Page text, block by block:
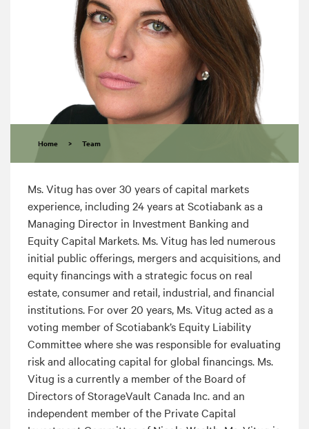
Home > Team
Ms. Vitug has over 30 years of capital markets
experience, including 24 years at Scotiabank as a
Managing Director in Investment Banking and
Equity Capital Markets. Ms. Vitug has led numerous
initial public offerings, mergers and acquisitions, and
equity financings with a strategic focus on real
estate, consumer and retail, industrial, and financial
institutions. For over 20 years, Ms. Vitug acted as a
voting member of Scotiabank’s Equity Liability
Committee where she was responsible for evaluating
risk and allocating capital for global financings. Ms.
Vitug is a currently a member of the Board of
Directors of StorageVault Canada Inc. and an
independent member of the Private Capital